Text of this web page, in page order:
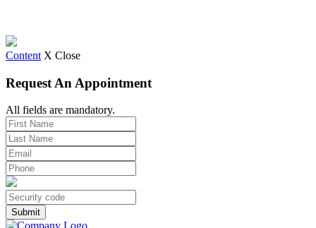
Content X Close
Request An Appointment
All fields are mandatory.